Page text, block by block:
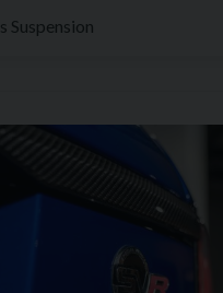
Suspension